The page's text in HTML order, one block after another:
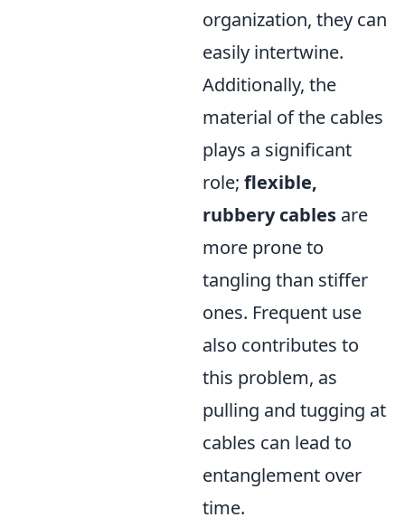
organization, they can
easily intertwine.
Additionally, the
material of the cables
plays a significant
role; flexible,
rubbery cables are
more prone to
tangling than stiffer
ones. Frequent use
also contributes to
this problem, as
pulling and tugging at
cables can lead to
entanglement over
time.